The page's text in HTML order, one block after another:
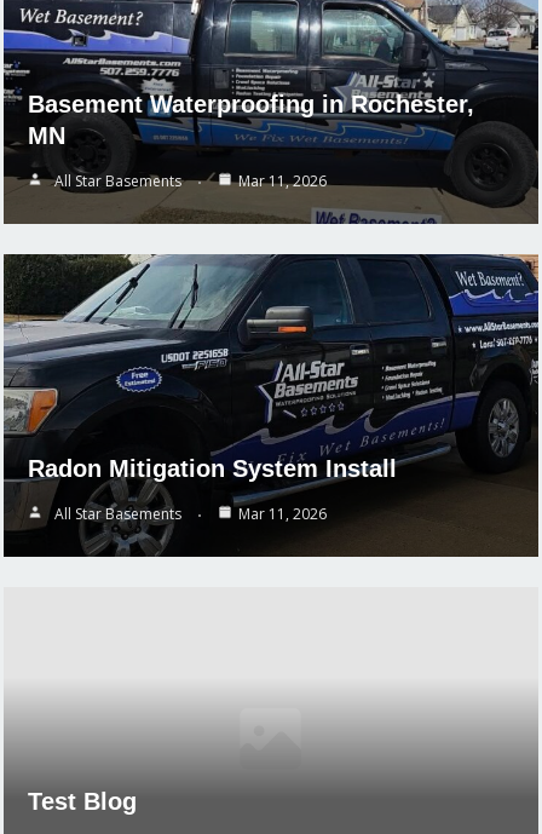
Basement Waterproofing in Rochester,
MN
All Star Basements Mar 11, 2026
Radon Mitigation System Install
All Star Basements Mar 11, 2026
Test Blog